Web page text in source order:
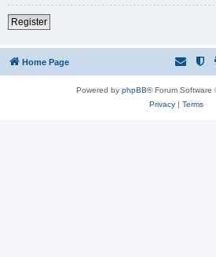
Register
Home Page
Powered by phpBB® Forum Software
Privacy| Terms